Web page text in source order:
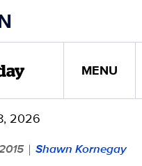
MENU
2026
| Shawn Kornegay